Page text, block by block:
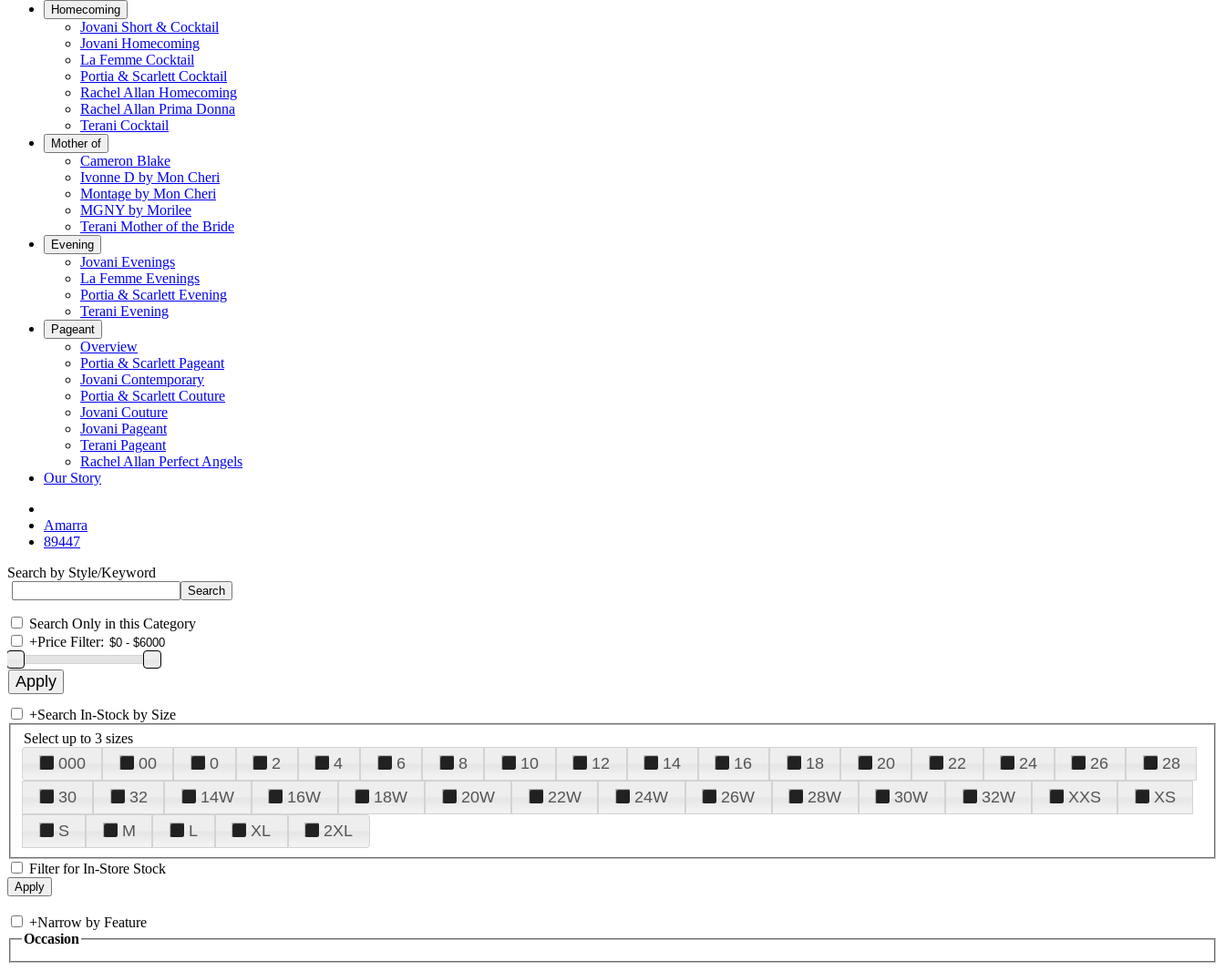
Homecoming
Jovani Short & Cocktail
Jovani Homecoming
La Femme Cocktail
Portia & Scarlett Cocktail
Rachel Allan Homecoming
Rachel Allan Prima Donna
Terani Cocktail
Mother of
Cameron Blake
Ivonne D by Mon Cheri
Montage by Mon Cheri
MGNY by Morilee
Terani Mother of the Bride
Evening
Jovani Evenings
La Femme Evenings
Portia & Scarlett Evening
Terani Evening
Pageant
Overview
Portia & Scarlett Pageant
Jovani Contemporary
Portia & Scarlett Couture
Jovani Couture
Jovani Pageant
Terani Pageant
Rachel Allan Perfect Angels
Our Story
Amarra
89447
Search by Style/Keyword
Search Only in this Category
+Price Filter:
+Search In-Stock by Size
Select up to 3 sizes
000 00 0 2 4 6 8 10 12 14 16 18 20 22 24 26
28
30
32 14W 16W 18W 20W 22W 24W 26W 28W 30W 32W XXS
XS
S
M L XL 2XL
Filter for In-Store Stock
+Narrow by Feature
Occasion